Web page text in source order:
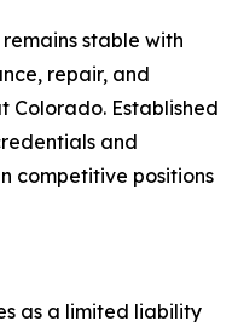
stable with
repair, and
Colorado. Established
and
competitive positions
as a limited liability